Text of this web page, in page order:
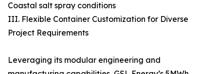
Coastal salt spray conditions
III. Flexible Container Customization for Diverse
Project Requirements
Leveraging its modular engineering and